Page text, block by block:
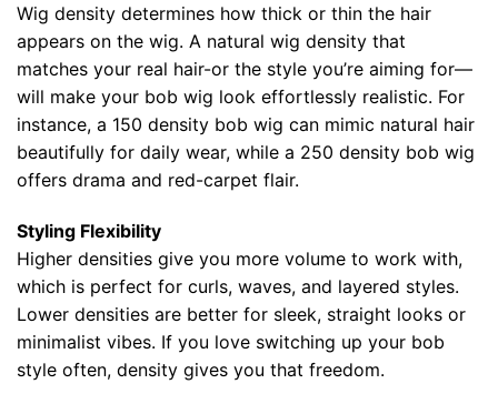
Wig density determines how thick or thin the hair
appears on the wig. A natural wig density that
matches your real hair-or the style you’re aiming for—
will make your bob wig look effortlessly realistic. For
instance, a 150 density bob wig can mimic natural hair
beautifully for daily wear, while a 250 density bob wig
offers drama and red-carpet flair.
Styling Flexibility
Higher densities give you more volume to work with,
which is perfect for curls, waves, and layered styles.
Lower densities are better for sleek, straight looks or
minimalist vibes. If you love switching up your bob
style often, density gives you that freedom.